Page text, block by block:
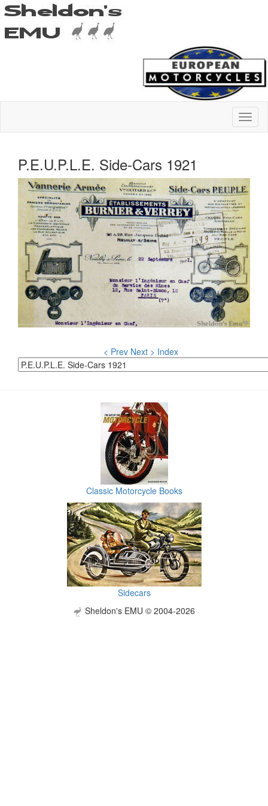
P.E.U.P.L.E. Side-Cars 1921
< Prev Next > Index
Classic Motorcycle Books
Sidecars
Sheldon's EMU © 2004-2026